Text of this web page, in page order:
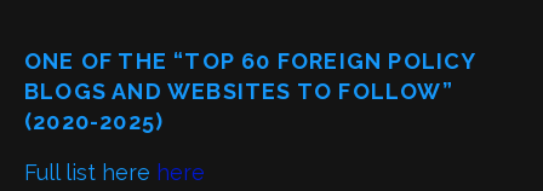
ONE OF THE “TOP 60 FOREIGN POLICY
BLOGS AND WEBSITES TO FOLLOW”
(2020-2025)
Full list here here